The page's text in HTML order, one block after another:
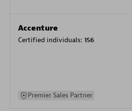
Accenture
Certified individuals: 156
Premier Sales Partner